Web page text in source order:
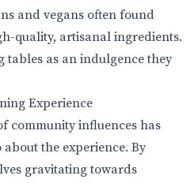
and vegans often found
quality, artisanal ingredients.
as an indulgence they
Experience
community influences has
the experience. By
gravitating towards